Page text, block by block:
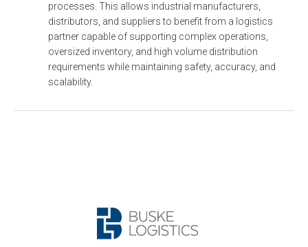
processes. This allows industrial manufacturers,
distributors, and suppliers to benefit from a logistics
partner capable of supporting complex operations,
oversized inventory, and high volume distribution
requirements while maintaining safety, accuracy, and
scalability.